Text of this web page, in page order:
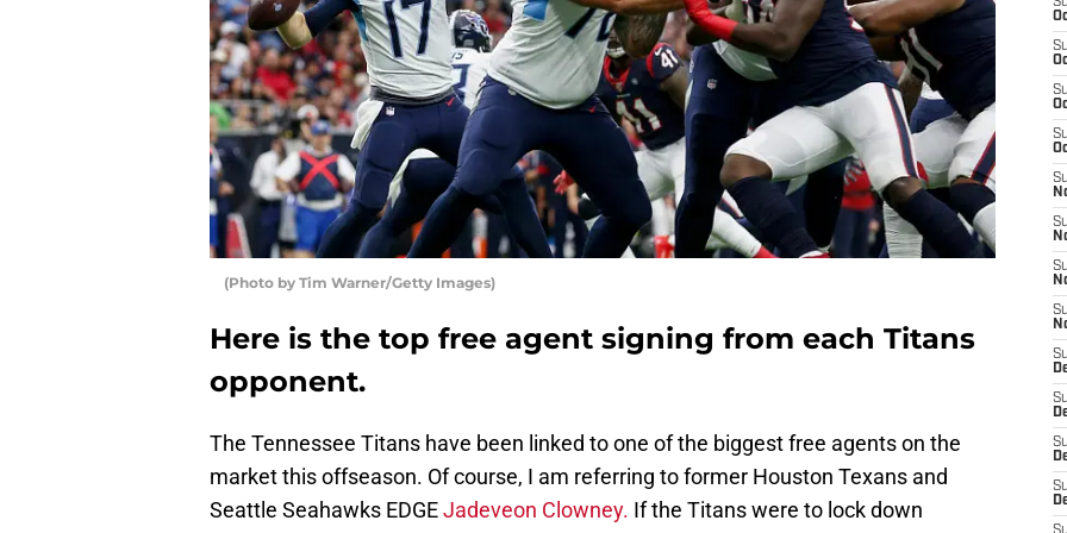
(Photo by Tim Warner/Getty Images)
Here is the top free agent signing from each Titans
opponent.
The Tennessee Titans have been linked to one of the biggest free agents on the
market this offseason. Of course, I am referring to former Houston Texans and
Seattle Seahawks EDGEJadeveon Clowney. If the Titans were to lock down